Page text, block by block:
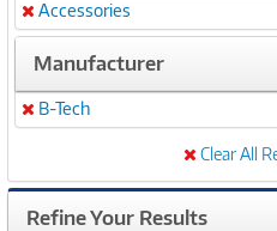
Remove
Accessories
Manufacturer
Remove
B-Tech
Clear All
Refine Your Results